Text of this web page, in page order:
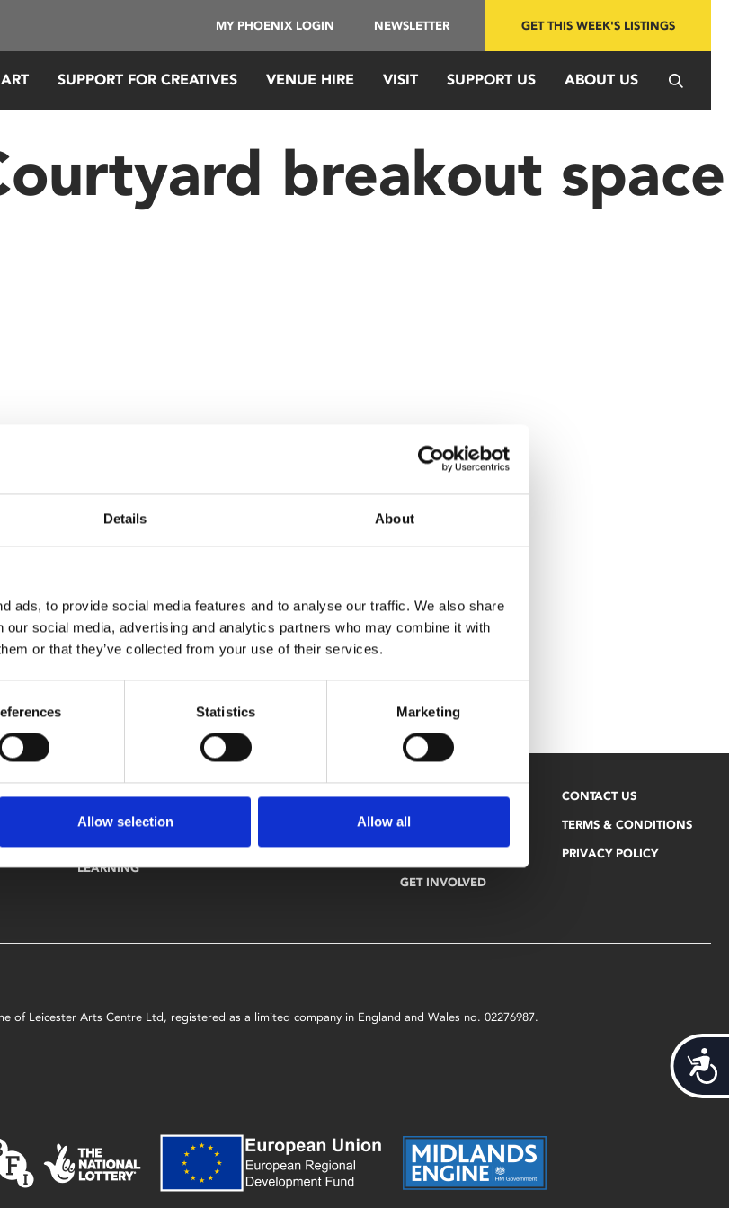
Details About
ads, to provide social media features and to analyse our traffic. We also share
our social media, advertising and analytics partners who may combine it with
or that they’ve collected from your use of their services.
Statistics Marketing
Allow selection Allow all
MY PHOENIX LOGIN NEWSLETTER GET THIS WEEK'S LISTINGS
ART SUPPORT FOR CREATIVES VENUE HIRE VISIT SUPPORT US ABOUT US
breakout space
CINEMA
ART
LEARNING
VISIT NEWSLETTER
PHOENIX BLOG
GET INVOLVED
CONTACT US
TERMS & CONDITIONS
PRIVACY POLICY
Leicester Arts Centre Ltd, registered as a limited company in England and Wales no. 02276987.